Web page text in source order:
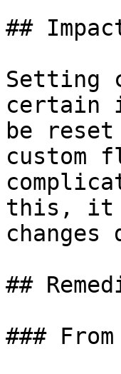
##
Setting
certain
be
custom
this, it
##
###